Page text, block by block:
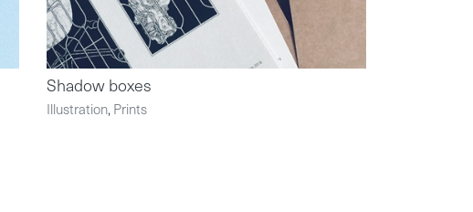
Shadow boxes
Illustration,Prints